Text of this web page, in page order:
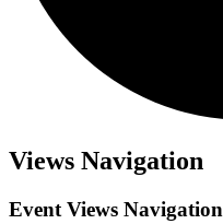
Events
Views Navigation
Event Views Navigation